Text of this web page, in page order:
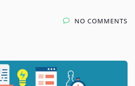
NO COMMENTS